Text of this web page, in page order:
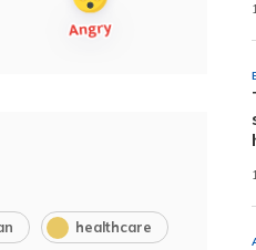
healthcare